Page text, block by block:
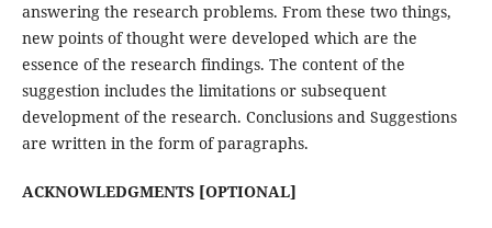
answering the research problems. From these two things,
new points of thought were developed which are the
essence of the research findings. The content of the
suggestion includes the limitations or subsequent
development of the research. Conclusions and Suggestions
are written in the form of paragraphs.
ACKNOWLEDGMENTS [OPTIONAL]